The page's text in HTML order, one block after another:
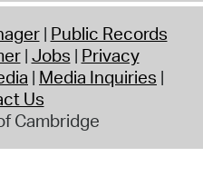
Public Records
Jobs Privacy
Media Inquiries
Us
Cambridge